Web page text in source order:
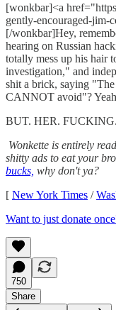
[wonkbar]<a
gently-encouraged-
[/wonkbar]Hey,
hearing on Russian
totally mess up his hair
investigation," and
shit a brick, saying
CANNOT avoid"?
BUT. HER.
Wonkette is entirely
shitty ads to eat your
bucks, why don't ya?
[ New York Times /
Want to just donate
750
Share